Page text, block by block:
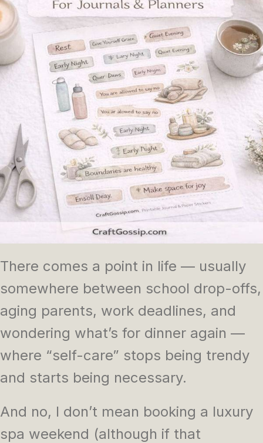
There comes a point in life — usually
somewhere between school drop-offs,
aging parents, work deadlines, and
wondering what’s for dinner again —
where “self-care” stops being trendy
and starts being necessary.
And no, I don’t mean booking a luxury
spa weekend (although if that